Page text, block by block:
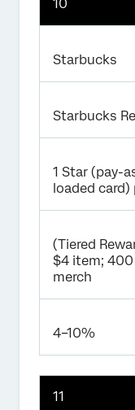
10
Starbucks
Starbucks
1 Star (pay-
loaded card)
(Tiered
$4 item;
merch
4–10%
11